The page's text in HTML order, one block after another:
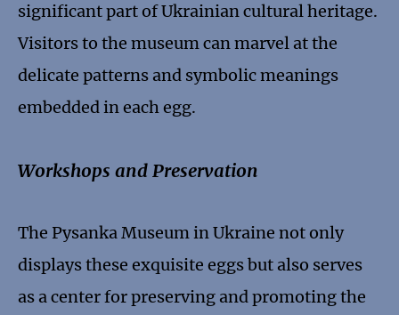
significant part of Ukrainian cultural heritage.
Visitors to the museum can marvel at the
delicate patterns and symbolic meanings
embedded in each egg.
Workshops and Preservation
The Pysanka Museum in Ukraine not only
displays these exquisite eggs but also serves
as a center for preserving and promoting the